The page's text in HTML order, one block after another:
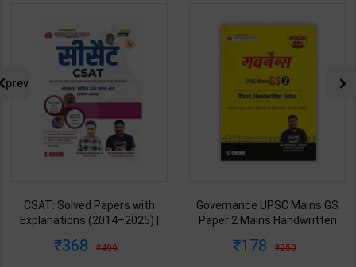
CSAT: Solved Papers with
Explanations (2014–2025) |
Barkeshiya | 3rd Edition | S
368 499
Governance UPSC Mains GS
Paper 2 Mains Handwritten
Dharmendra Jhakar | latest
178 250
prev